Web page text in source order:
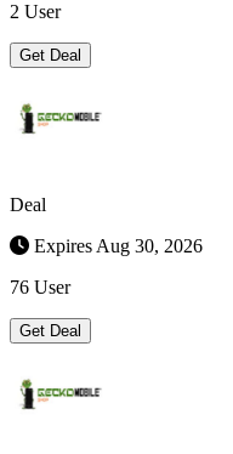
2 User
Get Deal
Deal
Expires Aug 30, 2026
76 User
Get Deal